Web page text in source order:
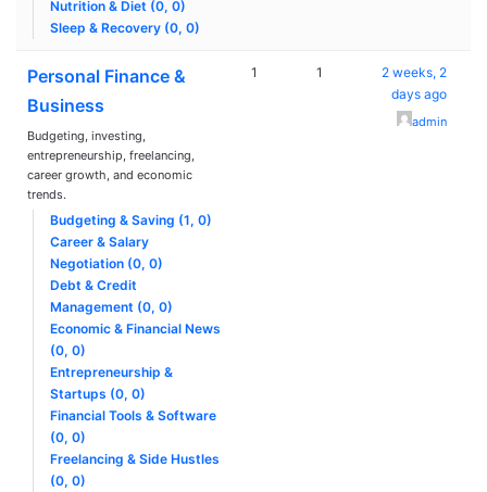
Nutrition & Diet (0, 0)
Sleep & Recovery (0, 0)
Personal Finance &
Business
Budgeting, investing,
entrepreneurship, freelancing,
career growth, and economic
trends.
Budgeting & Saving (1, 0)
Career & Salary
Negotiation (0, 0)
Debt & Credit
Management (0, 0)
Economic & Financial News
(0, 0)
Entrepreneurship &
Startups (0, 0)
Financial Tools & Software
(0, 0)
Freelancing & Side Hustles
(0, 0)
1 1
2 weeks, 2
days ago
admin